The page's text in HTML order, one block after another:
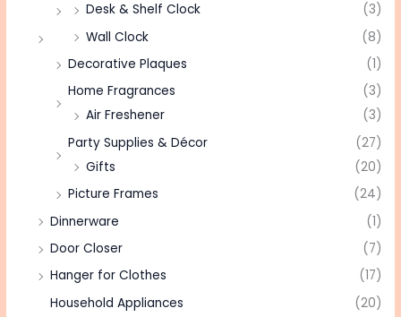
Desk & Shelf Clock
(3)
Wall Clock
(8)
Decorative Plaques
(1)
Home Fragrances
(3)
Air Freshener
(3)
Party Supplies & Décor
(27)
Gifts
(20)
Picture Frames
(24)
Dinnerware
(1)
Door Closer
(7)
Hanger for Clothes
(17)
Household Appliances
(20)